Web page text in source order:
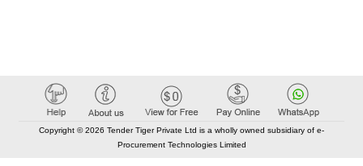
Copyright © 2026 Tender Tiger Private Ltd is a wholly owned subsidiary of e-
Procurement Technologies Limited